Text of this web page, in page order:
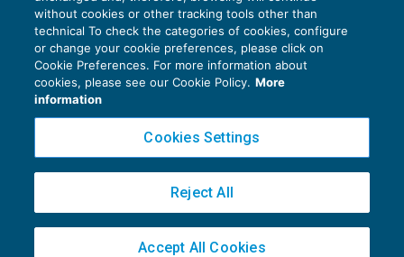
Privacy Policy
Cookie Policy
Copyright 2016 ©Gruppo Euroconference S.p.A.v2.32.4
Piazza Luigi Einaudi, 10N01 - 20124 Milano - info@ecnews.it
02776120236
without cookies or other tracking tools other than
technical To check the categories of cookies, configure
or change your cookie preferences, please click on
Cookie Preferences. For more information about
cookies, please see our Cookie Policy. More
information
Cookies Settings
Reject All
Accept All Cookies